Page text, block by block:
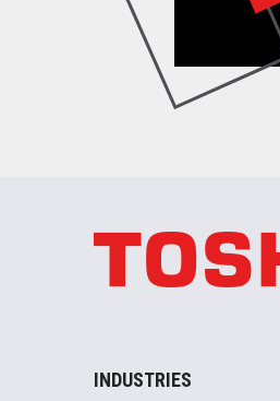
INDUSTRIES